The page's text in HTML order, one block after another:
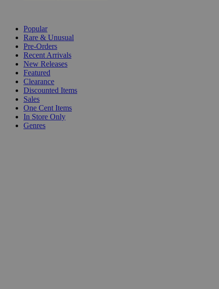
Popular
Rare & Unusual
Pre-Orders
Recent Arrivals
New Releases
Featured
Clearance
Discounted Items
Sales
One Cent Items
In Store Only
Genres